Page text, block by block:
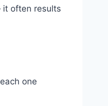
it often results
one